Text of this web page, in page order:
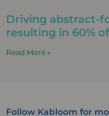
Driving abstract-
resulting in 60%
Read More »
Follow Kabloom for